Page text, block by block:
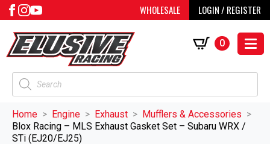
WHOLESALE LOGIN / REGISTER
Products
search
0
Home Engine Exhaust
Mufflers & Accessories
Blox Racing – MLS Exhaust Gasket Set – Subaru WRX /
STi (EJ20/EJ25)